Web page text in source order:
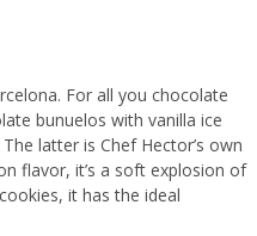
For all you chocolate
bunuelos with vanilla ice
latter is Chef Hector’s own
flavor, it’s a soft explosion of
it has the ideal